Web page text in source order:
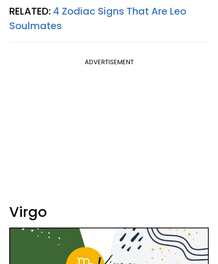
RELATED: 4 Zodiac Signs That Are Leo
Soulmates
ADVERTISEMENT
Virgo